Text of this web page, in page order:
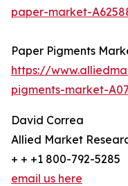
paper-market-
Paper Pigments
https://
pigments-market-
David Correa
Allied Market
+ + +1 800-792-5285
email us here